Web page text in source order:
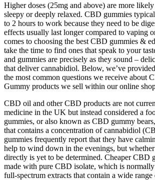
Higher doses (25mg and above) are more
sleepy or deeply relaxed. CBD gummies
to 2 hours to work because they need to be
effects usually last longer compared to vaping
comes to choosing the best CBD gummies &
take the time to find ones that speak to your
and gummies are precisely as they sound –
that deliver cannabidiol. Below, we’ve
the most common questions we receive about
Gummy products we sell within our online
CBD oil and other CBD products are not
medicine in the UK but instead considered a
gummies, or also known as CBD gummy
that contains a concentration of cannabidiol
gummies frequently report that they have
help to wind down in the evenings, but
directly is yet to be determined. Cheaper CBD
made with pure CBD isolate, which is normally
full-spectrum extracts that contain a wide range